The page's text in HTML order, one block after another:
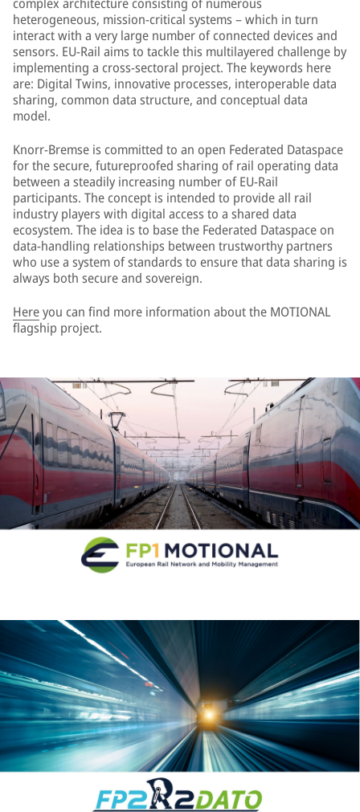
heterogeneous, mission-critical systems – which in turn
interact with a very large number of connected devices and
sensors. EU-Rail aims to tackle this multilayered challenge by
implementing a cross-sectoral project. The keywords here
are: Digital Twins, innovative processes, interoperable data
sharing, common data structure, and conceptual data
model.
Knorr-Bremse is committed to an open Federated Dataspace
for the secure, futureproofed sharing of rail operating data
between a steadily increasing number of EU-Rail
participants. The concept is intended to provide all rail
industry players with digital access to a shared data
ecosystem. The idea is to base the Federated Dataspace on
data-handling relationships between trustworthy partners
who use a system of standards to ensure that data sharing is
always both secure and sovereign.
Hereyou can find more information about the MOTIONAL
flagship project.